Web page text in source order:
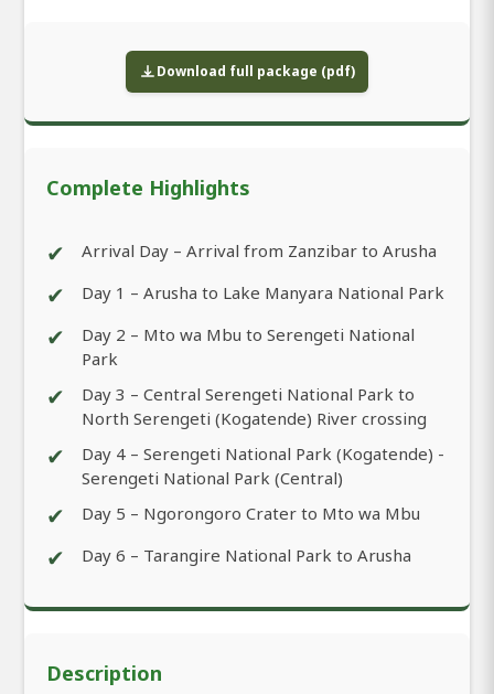
Download full package (pdf)
Complete Highlights
✔ Arrival Day – Arrival from Zanzibar to Arusha
✔ Day 1 – Arusha to Lake Manyara National Park
✔
Day 2 – Mto wa Mbu to Serengeti National
Park
✔
Day 3 – Central Serengeti National Park to
North Serengeti (Kogatende) River crossing
✔
Day 4 – Serengeti National Park (Kogatende) -
Serengeti National Park (Central)
✔ Day 5 – Ngorongoro Crater to Mto wa Mbu
✔ Day 6 – Tarangire National Park to Arusha
Description